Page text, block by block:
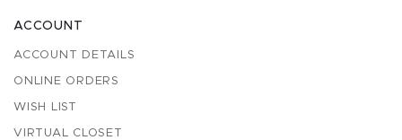
ACCOUNT
ACCOUNT DETAILS
ONLINE ORDERS
WISH LIST
VIRTUAL CLOSET